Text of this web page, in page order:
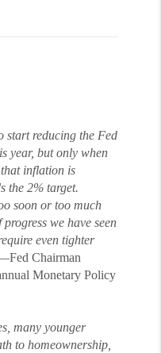
start reducing the Fed
year, but only when
inflation is
the 2% target.
soon or too much
we have seen
even tighter
Chairman
Monetary Policy
many younger
to homeownership,